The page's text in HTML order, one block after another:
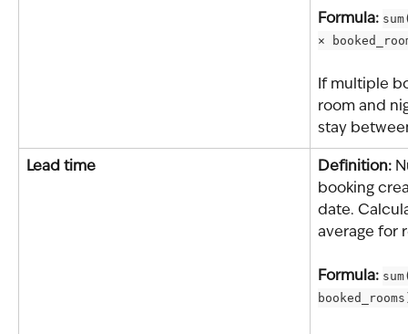
Formula:
×
If multiple
room and
stay
Lead time Definition:
booking
date.
average for
Formula: